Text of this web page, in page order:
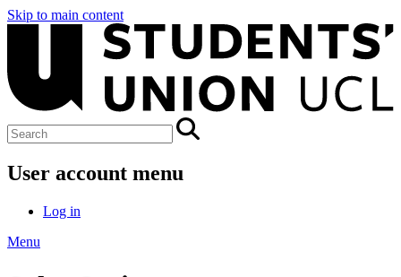
Skip to main content
User account menu
Log in
Menu